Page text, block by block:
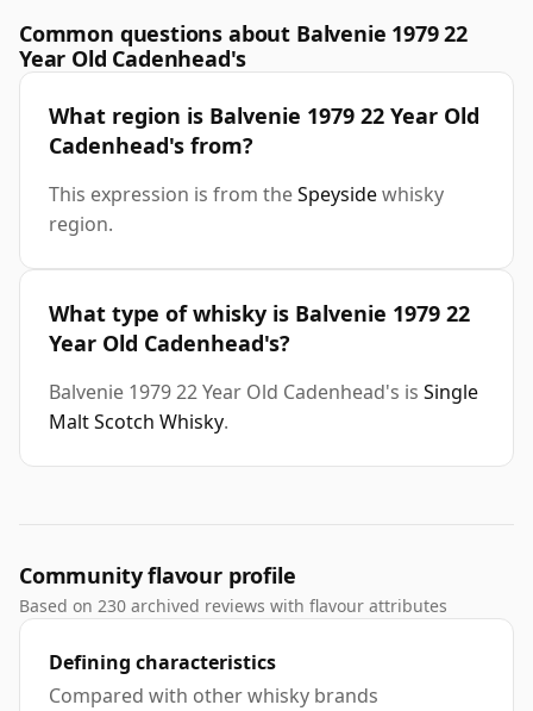
Common questions about Balvenie 1979 22
Year Old Cadenhead's
What region is Balvenie 1979 22 Year Old
Cadenhead's from?
This expression is from theSpeysidewhisky
region.
What type of whisky is Balvenie 1979 22
Year Old Cadenhead's?
Balvenie 1979 22 Year Old Cadenhead's is Single
Malt Scotch Whisky.
Community flavour profile
Based on 230 archived reviews with flavour attributes
Defining characteristics
Compared with other whisky brands